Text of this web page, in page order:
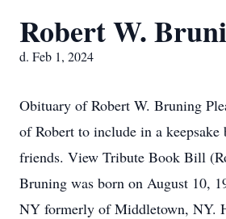
Robert W.
d. Feb 1, 2024
Obituary of Robert W. Bruning
of Robert to include in a
friends. View Tribute Book Bill
Bruning was born on August 10,
NY formerly of Middletown, NY.